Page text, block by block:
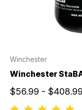
Winchester
Winchester
$56.99 - $408.99